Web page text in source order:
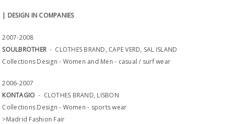
| DESIGN IN COMPANIES
2007-2008
SOULBROTHER - CLOTHES BRAND, CAPE VERD, SAL ISLAND
Collections Design - Women and Men - casual / surf wear
2006-2007
KONTAGIO - CLOTHES BRAND, LISBON
Collections Design - Women - sports wear
>Madrid Fashion Fair